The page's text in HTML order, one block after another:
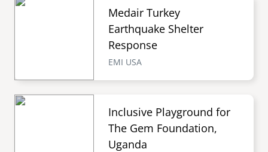
Medair Turkey
Earthquake Shelter
Response
EMI USA
Inclusive Playground for
The Gem Foundation,
Uganda